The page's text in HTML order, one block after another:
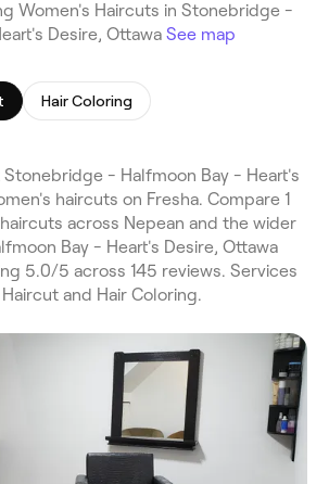
Women's Haircuts in Stonebridge -
Desire, Ottawa See map
Hair Coloring
Stonebridge - Halfmoon Bay - Heart's
haircuts on Fresha. Compare 1
across Nepean and the wider
Bay - Heart's Desire, Ottawa
5.0/5 across 145 reviews. Services
and Hair Coloring.